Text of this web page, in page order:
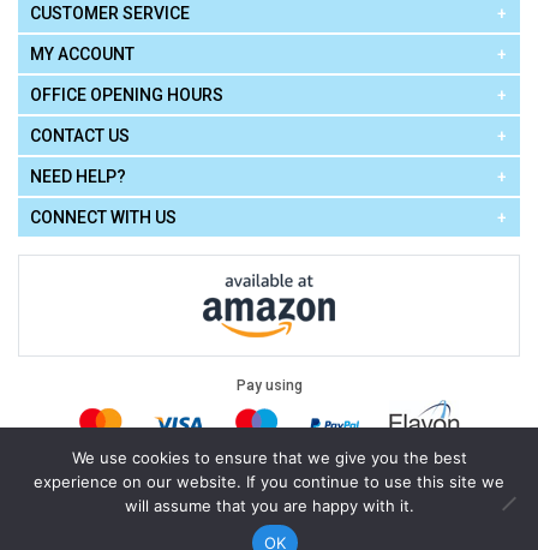
CUSTOMER SERVICE
MY ACCOUNT
OFFICE OPENING HOURS
CONTACT US
NEED HELP?
CONNECT WITH US
Pay using
Legal: Terms of Use| Privacy Policy|Cookie Policy
Copyright © 2026 Cello Express. All Rights Reserved .Powered by
eSeller Technologies
We use cookies to ensure that we give you the best
experience on our website. If you continue to use this site we
will assume that you are happy with it.
OK